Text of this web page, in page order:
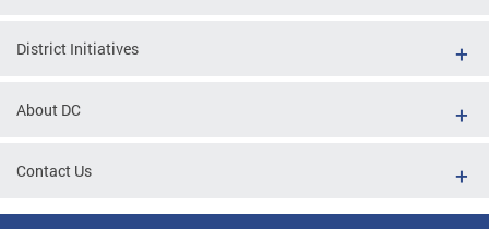
District Initiatives
About DC
Contact Us